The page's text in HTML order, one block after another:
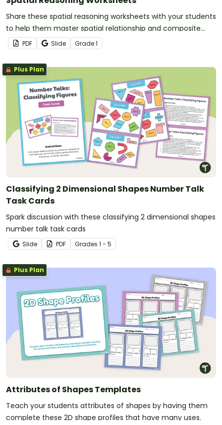
Share these spatial reasoning worksheets with your students
to help them master spatial relationship and composite
shape standards.
PDF Slide Grade1
Plus Plan
Classifying 2 Dimensional Shapes Number Talk
Task Cards
Spark discussion with these classifying 2 dimensional shapes
number talk task cards
Slide PDF Grades 1 - 5
Plus Plan
Attributes of Shapes Templates
Teach your students attributes of shapes by having them
complete these 2D shape profiles that have many uses.